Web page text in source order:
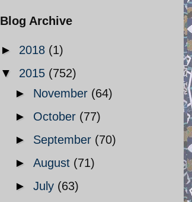
Blog Archive
► 2018 (1)
▼ 2015 (752)
► November (64)
► October (77)
► September (70)
► August (71)
► July (63)